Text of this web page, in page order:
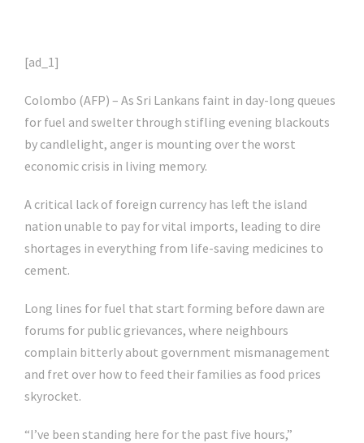
[ad_1]
Colombo (AFP) – As Sri Lankans faint in day-long queues
for fuel and swelter through stifling evening blackouts
by candlelight, anger is mounting over the worst
economic crisis in living memory.
A critical lack of foreign currency has left the island
nation unable to pay for vital imports, leading to dire
shortages in everything from life-saving medicines to
cement.
Long lines for fuel that start forming before dawn are
forums for public grievances, where neighbours
complain bitterly about government mismanagement
and fret over how to feed their families as food prices
skyrocket.
“I’ve been standing here for the past five hours,”